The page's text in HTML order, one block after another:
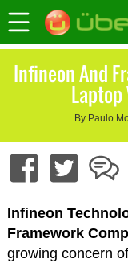
Infineon And
Laptop
By Paulo
Infineon
Framework
growing concern